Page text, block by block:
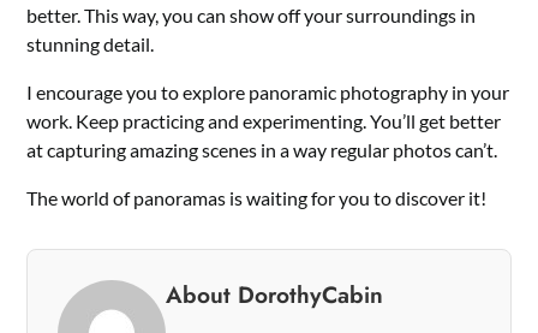
better. This way, you can show off your surroundings in
stunning detail.
I encourage you to explore panoramic photography in your
work. Keep practicing and experimenting. You’ll get better
at capturing amazing scenes in a way regular photos can’t.
The world of panoramas is waiting for you to discover it!
About DorothyCabin